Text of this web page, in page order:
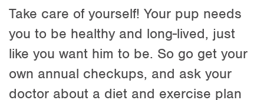
Take care of yourself! Your pup needs
you to be healthy and long-lived, just
like you want him to be. So go get your
own annual checkups, and ask your
doctor about a diet and exercise plan